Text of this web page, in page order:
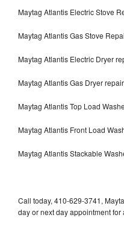
Maytag Atlantis Electric Stove
Maytag Atlantis Gas Stove
Maytag Atlantis Electric Dryer
Maytag Atlantis Gas Dryer
Maytag Atlantis Top Load
Maytag Atlantis Front Load
Maytag Atlantis Stackable
Call today, 410-629-3741,
day or next day appointment